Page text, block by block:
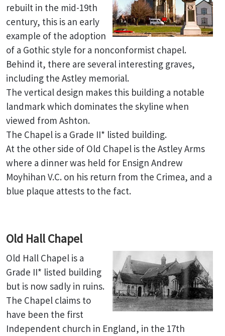
rebuilt in the mid-19th
century, this is an early
example of the adoption
of a Gothic style for a nonconformist chapel.
Behind it, there are several interesting graves,
including the Astley memorial.
The vertical design makes this building a notable
landmark which dominates the skyline when
viewed from Ashton.
The Chapel is a Grade II* listed building.
At the other side of Old Chapel is the Astley Arms
where a dinner was held for Ensign Andrew
Moyhihan V.C. on his return from the Crimea, and a
blue plaque attests to the fact.
Old Hall Chapel
Old Hall Chapel is a
Grade II* listed building
but is now sadly in ruins.
The Chapel claims to
have been the first
Independent church in England, in the 17th